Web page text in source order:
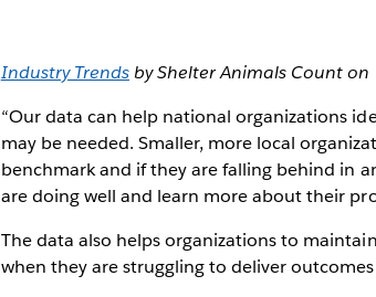
Industry Trendsby Shelter Animals Count on
“Our data can help national organizations
may be needed. Smaller, more local
benchmark and if they are falling behind in
are doing well and learn more about their
The data also helps organizations to
when they are struggling to deliver